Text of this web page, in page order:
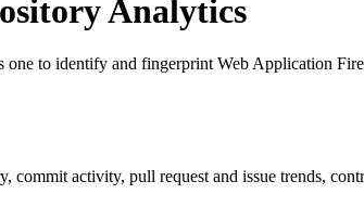
Analytics
one to identify and fingerprint Web Application
commit activity, pull request and issue trends,